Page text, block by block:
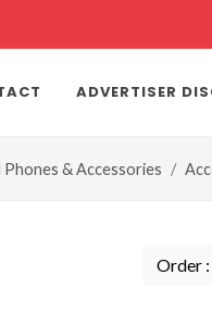
ADVERTISER
Phones & Accessories
Order